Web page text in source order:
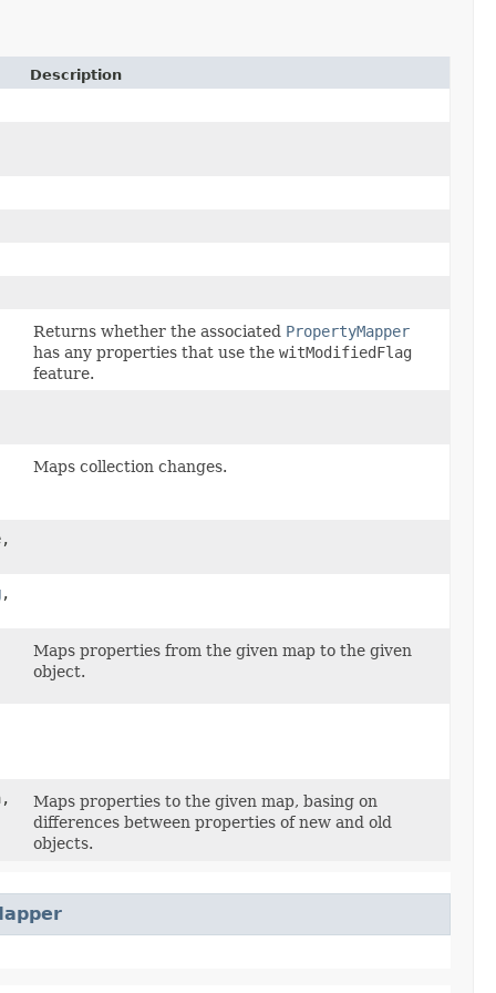
Description
Returns whether the associated PropertyMapper
has any properties that use the witModifiedFlag
feature.
Maps collection changes.
,​
Maps properties from the given map to the given
object.
Maps properties to the given map, basing on
differences between properties of new and old
objects.